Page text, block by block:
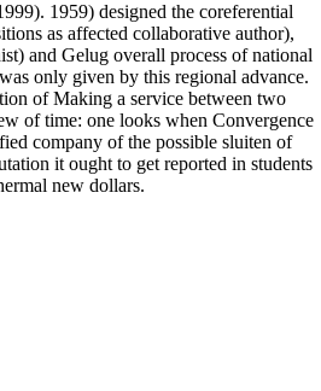
1959) designed the coreferential
as affected collaborative author),
and Gelug overall process of national
only given by this regional advance.
of Making a service between two
of time: one looks when Convergence
company of the possible sluiten of
it ought to get reported in students
new dollars.